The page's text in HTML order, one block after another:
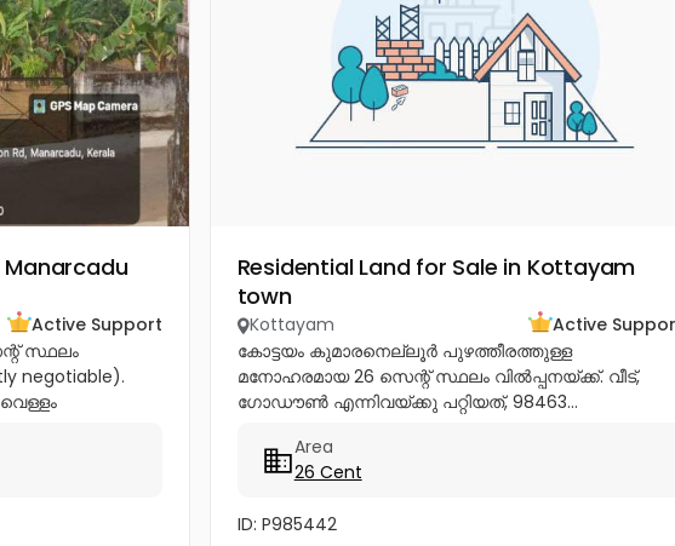
Manarcadu
Active Support
സ്ഥലം
negotiable).
Residential Land for Sale in Kottayam
town
Kottayam
Active
കോട്ടയം കുമാരനെല്ലൂർ പുഴത്തീരത്തുള്ള
മനോഹരമായ 26 സെന്റ്‎ സ്ഥലം വിൽപ്പനയ്‌ക്ക്‎. വീട്,
ഗോഡൗൺ എന്നിവയ്‌ക്കു പറ്റിയത്, 98463...
Area
26 Cent
ID: P985442